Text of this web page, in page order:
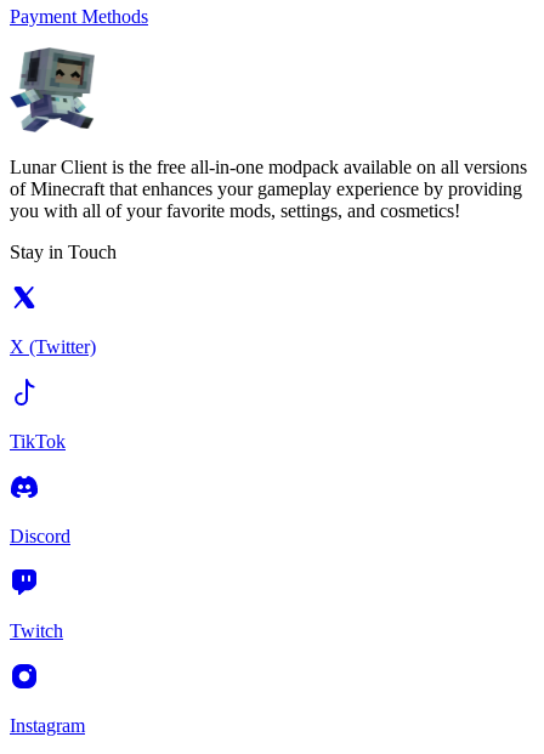
Payment Methods
Lunar Client is the free all-in-one modpack available on all versions
of Minecraft that enhances your gameplay experience by providing
you with all of your favorite mods, settings, and cosmetics!
Stay in Touch
X (Twitter)
TikTok
Discord
Twitch
Instagram